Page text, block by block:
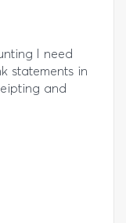
I need
statements in
and